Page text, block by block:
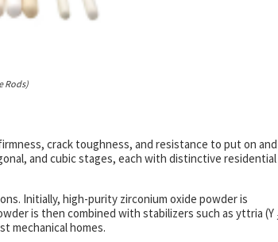
Rods)
crack toughness, and resistance to put on and
and cubic stages, each with distinctive residential
Initially, high-purity zirconium oxide powder is
is then combined with stabilizers such as yttria (Y
mechanical homes.